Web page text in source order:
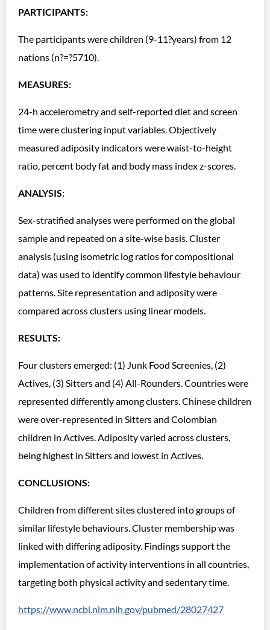
PARTICIPANTS:
The participants were children (9-11?years) from 12
nations (n?=?5710).
MEASURES:
24-h accelerometry and self-reported diet and screen
time were clustering input variables. Objectively
measured adiposity indicators were waist-to-height
ratio, percent body fat and body mass index z-scores.
ANALYSIS:
Sex-stratified analyses were performed on the global
sample and repeated on a site-wise basis. Cluster
analysis (using isometric log ratios for compositional
data) was used to identify common lifestyle behaviour
patterns. Site representation and adiposity were
compared across clusters using linear models.
RESULTS:
Four clusters emerged: (1) Junk Food Screenies, (2)
Actives, (3) Sitters and (4) All-Rounders. Countries were
represented differently among clusters. Chinese children
were over-represented in Sitters and Colombian
children in Actives. Adiposity varied across clusters,
being highest in Sitters and lowest in Actives.
CONCLUSIONS:
Children from different sites clustered into groups of
similar lifestyle behaviours. Cluster membership was
linked with differing adiposity. Findings support the
implementation of activity interventions in all countries,
targeting both physical activity and sedentary time.
https://www.ncbi.nlm.nih.gov/pubmed/28027427